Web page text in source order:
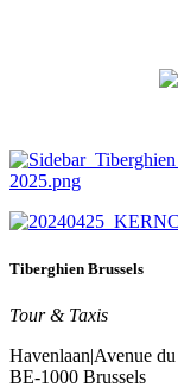
Tiberghien Brussels
Tour & Taxis
Havenlaan|Avenue
BE-1000 Brussels